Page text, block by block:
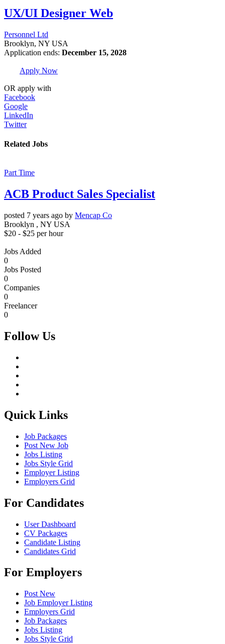
UX/UI Designer Web
Personnel Ltd
Brooklyn, NY USA
Application ends: December 15, 2028
Apply Now
OR apply with
Facebook
Google
LinkedIn
Twitter
Related Jobs
Part Time
ACB Product Sales Specialist
posted 7 years ago by Mencap Co
Brooklyn , NY USA
$20 - $25 per hour
Jobs Added
0
Jobs Posted
0
Companies
0
Freelancer
0
Follow Us
Quick Links
Job Packages
Post New Job
Jobs Listing
Jobs Style Grid
Employer Listing
Employers Grid
For Candidates
User Dashboard
CV Packages
Candidate Listing
Candidates Grid
For Employers
Post New
Job Employer Listing
Employers Grid
Job Packages
Jobs Listing
Jobs Style Grid